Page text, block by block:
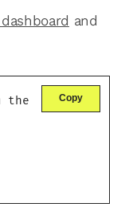
and
Copy
the